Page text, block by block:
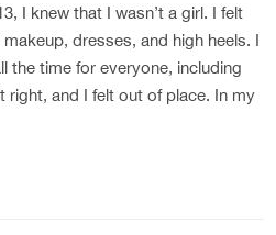
I knew that I wasn’t a girl. I felt
dresses, and high heels. I
the time for everyone, including
right, and I felt out of place. In my